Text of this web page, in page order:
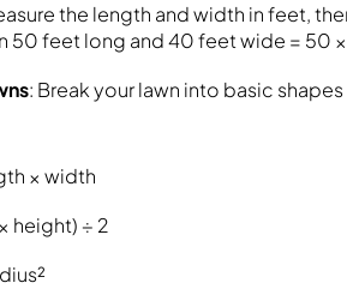
the length and width in feet,
50 feet long and 40 feet wide = 50
: Break your lawn into basic
× width
height) ÷ 2